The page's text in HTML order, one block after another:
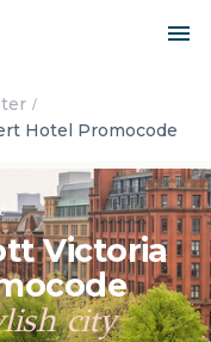
Hotel Promocode
Victoria
city